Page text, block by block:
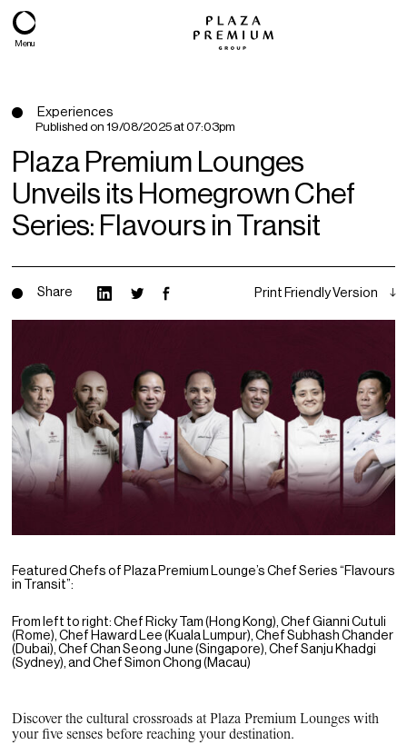
Menu
About
PPG Portfolio
PPG News Room
Technology & Innovation
Our Sustainability Commitment
PPG Impact
Transparency & Equal Pay Report
Experiences
Published on 19/08/2025 at 07:03pm
Plaza Premium Lounges
Unveils its Homegrown Chef
Series: Flavours in Transit
Share Print Friendly Version
Featured Chefs of Plaza Premium Lounge’s Chef Series “Flavours
in Transit”:
From left to right: Chef Ricky Tam (Hong Kong), Chef Gianni Cutuli
(Rome), Chef Haward Lee (Kuala Lumpur), Chef Subhash Chander
(Dubai), Chef Chan Seong June (Singapore), Chef Sanju Khadgi
(Sydney), and Chef Simon Chong (Macau)
Discover the cultural crossroads at Plaza Premium Lounges with
your five senses before reaching your destination.